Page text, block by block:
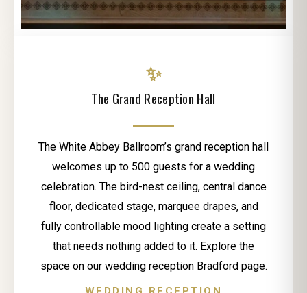
✨
The Grand Reception Hall
The White Abbey Ballroom’s grand reception hall
welcomes up to 500 guests for a wedding
celebration. The bird-nest ceiling, central dance
floor, dedicated stage, marquee drapes, and
fully controllable mood lighting create a setting
that needs nothing added to it. Explore the
space on our wedding reception Bradford page.